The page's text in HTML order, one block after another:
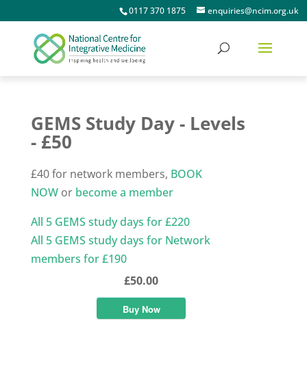
0117 370 1875 enquiries@ncim.org.uk
GEMS Study Day - Levels
- £50
£40 for network members, BOOK
NOWor become a member
All 5 GEMS study days for £220
All 5 GEMS study days for Network
members for £190
£50.00
Buy Now